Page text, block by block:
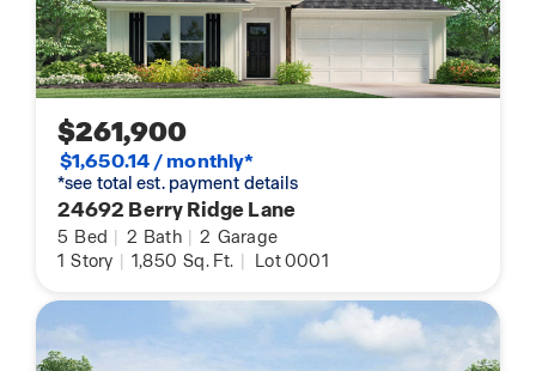
$261,900
$1,650.14 / monthly*
*see total est. payment details
24692 Berry Ridge Lane
5 Bed | 2 Bath | 2 Garage
1 Story | 1,850 Sq. Ft. | Lot 0001